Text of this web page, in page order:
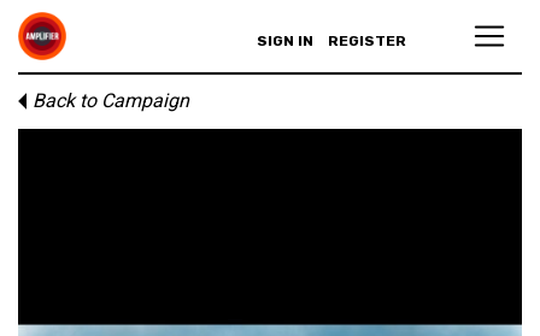
SIGN IN REGISTER
Back to Campaign